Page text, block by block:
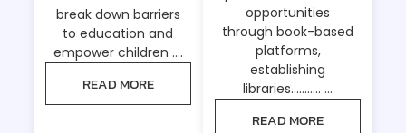
break down barriers
to education and
empower children ….
READ MORE
opportunities
through book-based
platforms,
establishing
libraries……….. …
READ MORE